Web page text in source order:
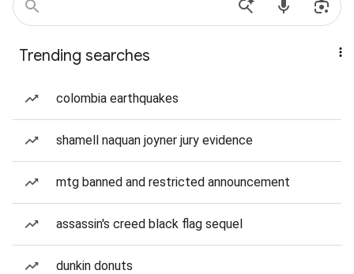
Trending searches
colombia earthquakes
shamell naquan joyner jury evidence
mtg banned and restricted announcement
assassin's creed black flag sequel
dunkin donuts